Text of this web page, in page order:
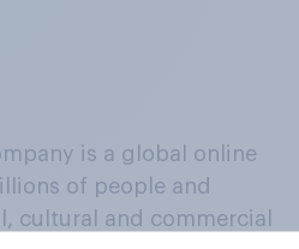
is a global online
of people and
cultural and commercial